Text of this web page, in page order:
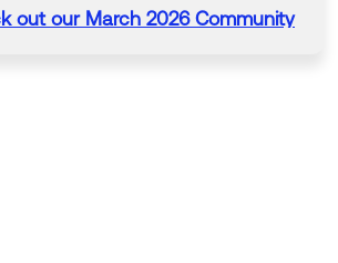
out ourMarch 2026 Community